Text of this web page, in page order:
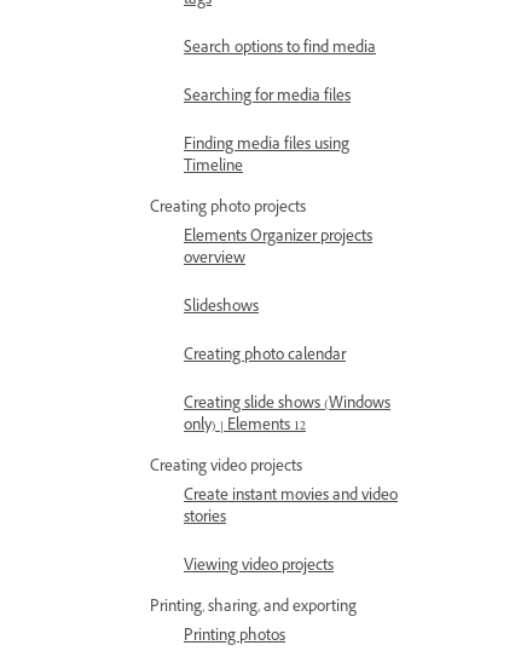
Search options to find media
Searching for media files
Finding media files using
Timeline
Creating photo projects
Elements Organizer projects
overview
Slideshows
Creating photo calendar
Creating slide shows (Windows
only) | Elements 12
Creating video projects
Create instant movies and video
stories
Viewing video projects
Printing, sharing, and exporting
Printing photos